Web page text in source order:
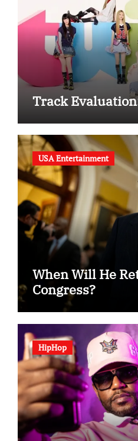
Track
USA Entertainment
When Will He
Congress?
HipHop